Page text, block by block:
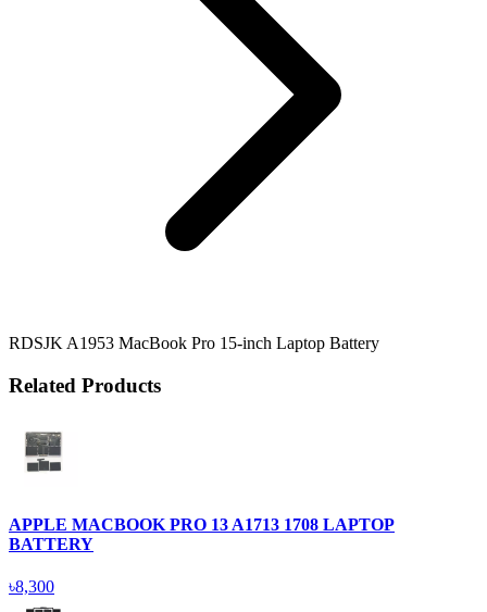
RDSJK A1953 MacBook Pro 15-inch Laptop Battery
Related Products
APPLE MACBOOK PRO 13 A1713 1708 LAPTOP
BATTERY
৳8,300